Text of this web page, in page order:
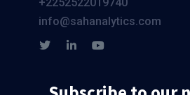
info@sahanalytics.com